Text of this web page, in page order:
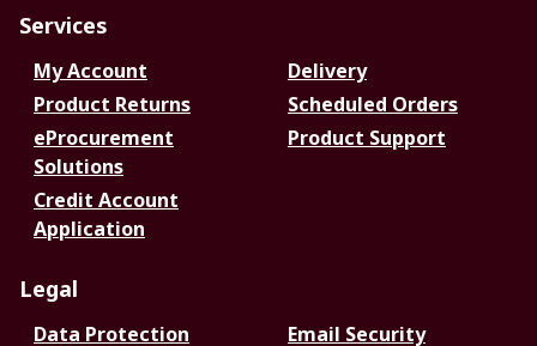
Services
My Account
Delivery
Product Returns
Scheduled Orders
eProcurement
Solutions
Product Support
Credit Account
Application
Legal
Data Protection Email Security